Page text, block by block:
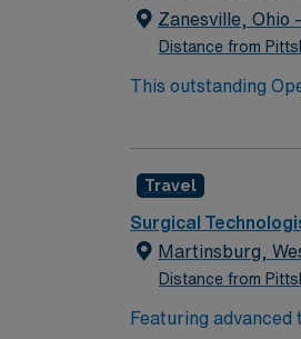
Zanesville, Ohio
Distance from
This outstanding
care professionals.
Travel
Surgical
Martinsburg,
Distance from
Featuring